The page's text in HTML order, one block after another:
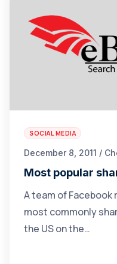
SOCIAL MEDIA
December 8, 2011 /
Most popular
A team of
most commonly
the US on the…